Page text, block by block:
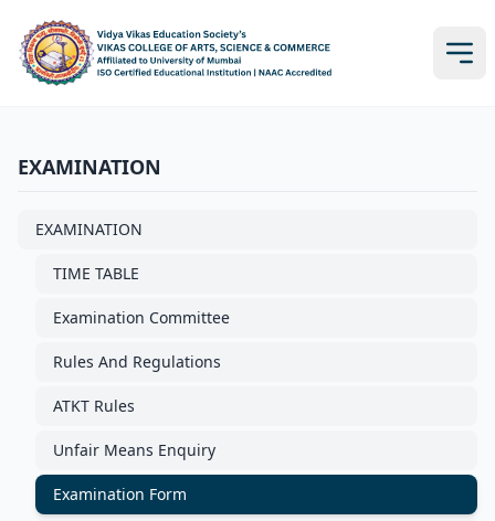
EXAMINATION
EXAMINATION
TIME TABLE
Examination Committee
Rules And Regulations
ATKT Rules
Unfair Means Enquiry
Examination Form